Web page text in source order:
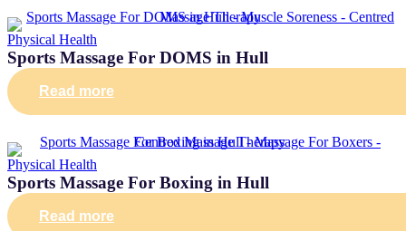
Physical Health
Sports Massage For DOMS in Hull
Read more
Physical Health
Sports Massage For Boxing in Hull
Read more